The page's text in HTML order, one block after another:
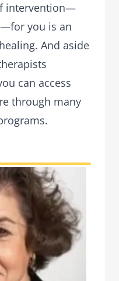
intervention—
you is an
And aside
can access
through many